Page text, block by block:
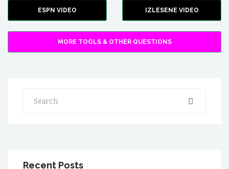
ESPN VIDEO IZLESENE VIDEO
MORE TOOLS & OTHER QUESTIONS
Search
Recent Posts